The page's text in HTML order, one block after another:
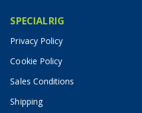
SPECIALRIG
Privacy Policy
Cookie Policy
Sales Conditions
Shipping